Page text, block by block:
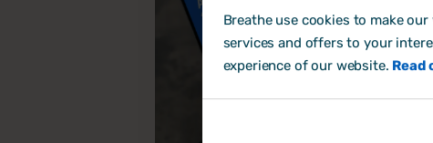
Breathe use cookies to make
services and offers to your
experience of our website. Read